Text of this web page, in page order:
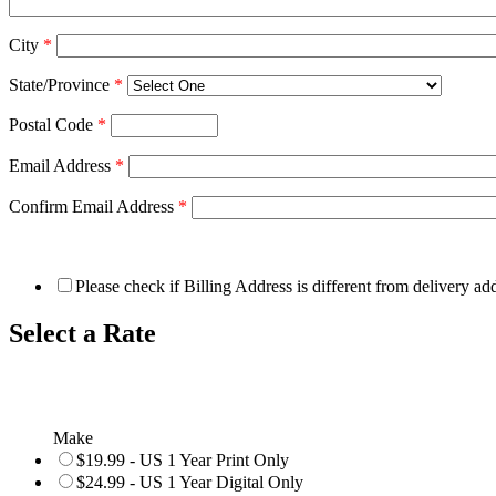
City *
State/Province *
Postal Code *
Email Address *
Confirm Email Address *
Please check if Billing Address is different from delivery
Select a Rate
Make
$19.99 - US 1 Year Print Only
$24.99 - US 1 Year Digital Only